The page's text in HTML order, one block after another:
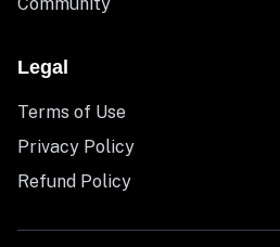
Legal
Terms of Use
Privacy Policy
Refund Policy